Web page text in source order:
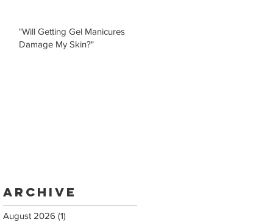
"Will Getting Gel Manicures
Damage My Skin?"
Archive
August 2026 (1)